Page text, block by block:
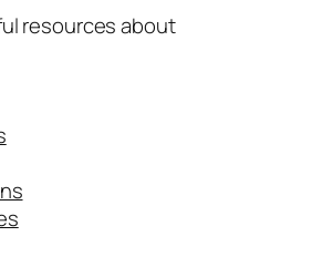
resources about